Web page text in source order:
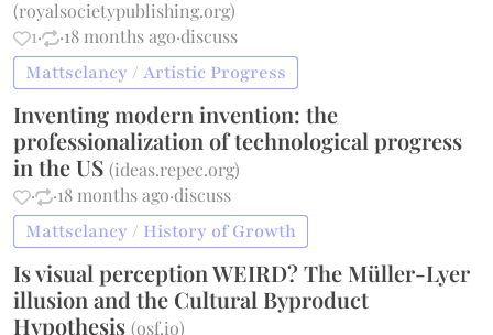
(royalsocietypublishing.org)
1· ·18 months ago·discuss
Mattsclancy / Artistic Progress
Inventing modern invention: the
professionalization of technological progress
in the US(ideas.repec.org)
·
·18 months ago·discuss
Mattsclancy / History of Growth
Is visual perception WEIRD? The Müller-Lyer
illusion and the Cultural Byproduct
Hypothesis(osf.io)